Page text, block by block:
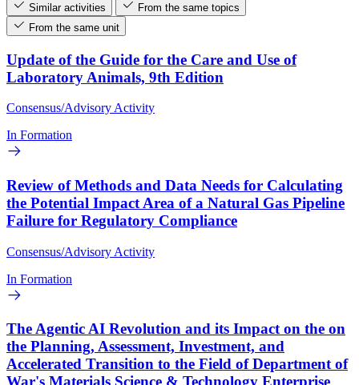
Similar activities
From the same topics
From the same unit
Update of the Guide for the Care and Use of
Laboratory Animals, 9th Edition
Consensus/Advisory Activity
In Formation
Review of Methods and Data Needs for Calculating
the Potential Impact Area of a Natural Gas Pipeline
Failure for Regulatory Compliance
Consensus/Advisory Activity
In Formation
The Agentic AI Revolution and its Impact on the on
the Planning, Assessment, Investment, and
Accelerated Transition to the Field of Department of